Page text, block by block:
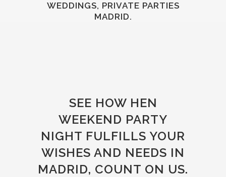
WEDDINGS, PRIVATE PARTIES
MADRID.
SEE HOW HEN
WEEKEND PARTY
NIGHT FULFILLS YOUR
WISHES AND NEEDS IN
MADRID, COUNT ON US.